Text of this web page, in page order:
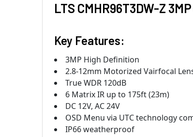
LTS CMHR96T3DW-Z
Key Features:
3MP High Definition
2.8-12mm Motorized Vairfocal
True WDR 120dB
6 Matrix IR up to 175ft (23m)
DC 12V, AC 24V
OSD Menu via UTC technology
IP66 weatherproof